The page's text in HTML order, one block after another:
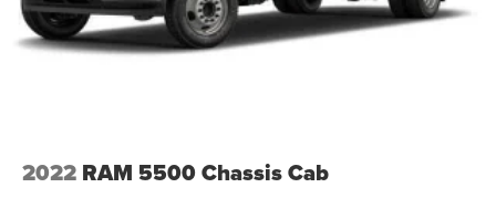
2022 RAM 5500 Chassis Cab